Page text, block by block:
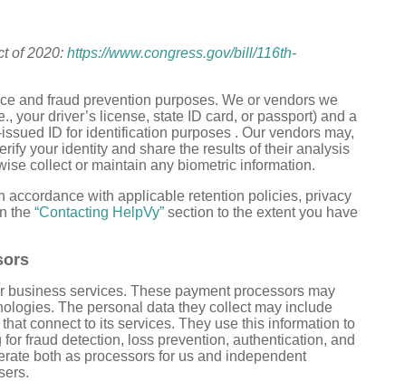
of 2020: https://www.congress.gov/bill/116th-
and fraud prevention purposes. We or vendors we
your driver’s license, state ID card, or passport) and a
ID for identification purposes . Our vendors may,
your identity and share the results of their analysis
collect or maintain any biometric information.
accordance with applicable retention policies, privacy
the “Contacting HelpVy” section to the extent you have
services. These payment processors may
The personal data they collect may include
connect to its services. They use this information to
fraud detection, loss prevention, authentication, and
both as processors for us and independent